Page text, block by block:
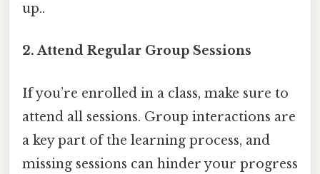
up..
2. Attend Regular Group Sessions
If you’re enrolled in a class, make sure to
attend all sessions. Group interactions are
a key part of the learning process, and
missing sessions can hinder your progress